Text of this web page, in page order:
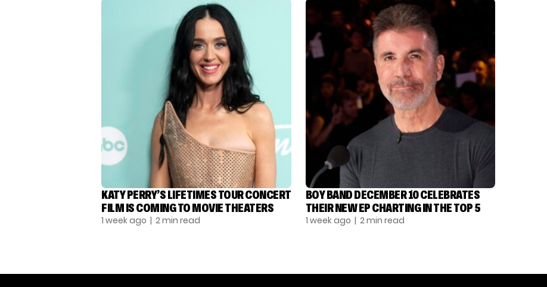
KATY PERRY’S LIFETIMES TOUR CONCERT
FILM IS COMING TO MOVIE THEATERS
1 week ago | 2 min read
BOY BAND DECEMBER 10 CELEBRATES
THEIR NEW EP CHARTING IN THE TOP 5
1 week ago | 2 min read